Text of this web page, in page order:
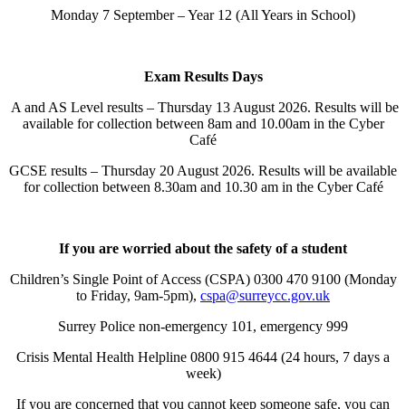
Monday 7 September – Year 12 (All Years in School)
Exam Results Days
A and AS Level results – Thursday 13 August 2026. Results will be
available for collection between 8am and 10.00am in the Cyber
Café
GCSE results – Thursday 20 August 2026. Results will be available
for collection between 8.30am and 10.30 am in the Cyber Café
If you are worried about the safety of a student
Children’s Single Point of Access (CSPA) 0300 470 9100 (Monday
to Friday, 9am-5pm), cspa@surreycc.gov.uk
Surrey Police non-emergency 101, emergency 999
Crisis Mental Health Helpline 0800 915 4644 (24 hours, 7 days a
week)
If you are concerned that you cannot keep someone safe, you can